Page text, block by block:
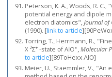
Peterson, K. A., Woods, R.
potential energy and dipole
electron diatomics",Journal of
(1990). [link to article]
Torring, T., Herrmann, R.,
X 2Σ+ -state of AlO",Molecular
to article][89ToHexx.AlO]
Meier, U., Staemmler, V., "An